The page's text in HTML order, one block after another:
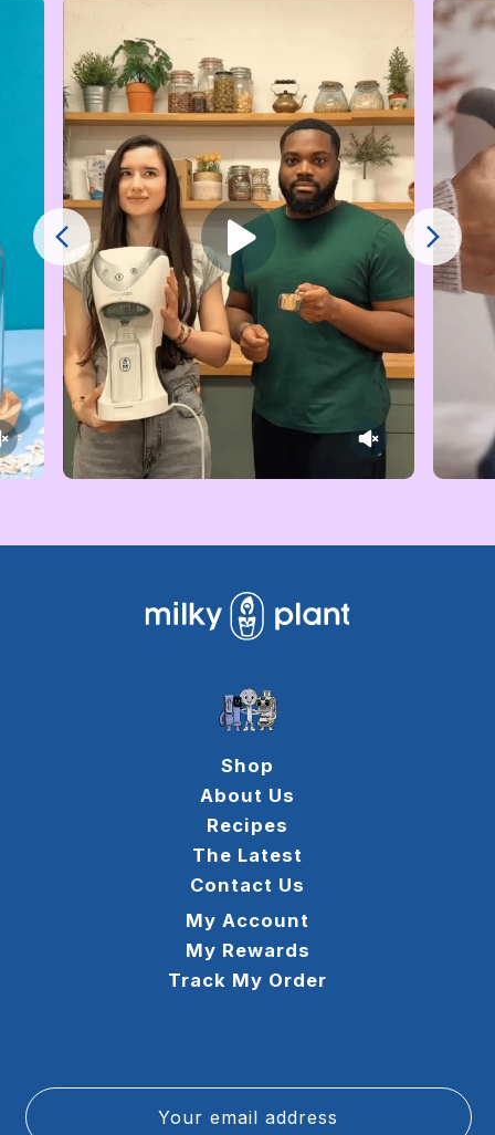
Shop
About Us
Recipes
The Latest
Contact Us
My Account
My Rewards
Track My Order
Your email address